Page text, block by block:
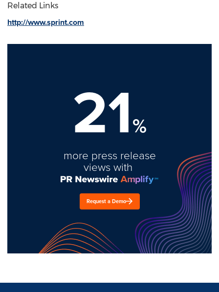
Related Links
http://www.sprint.com
21%
more press release
views with
Request a Demo